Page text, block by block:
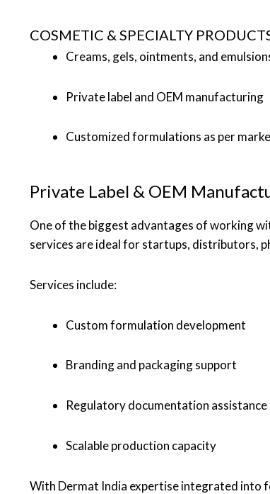
COSMETIC & SPECIALTY
Creams, gels, ointments, and
Private label and OEM manufacturing
Customized formulations as per
Private Label & OEM
One of the biggest advantages of working
services are ideal for startups, distributors,
Services include:
Custom formulation development
Branding and packaging support
Regulatory documentation assistance
Scalable production capacity
With Dermat India expertise integrated into